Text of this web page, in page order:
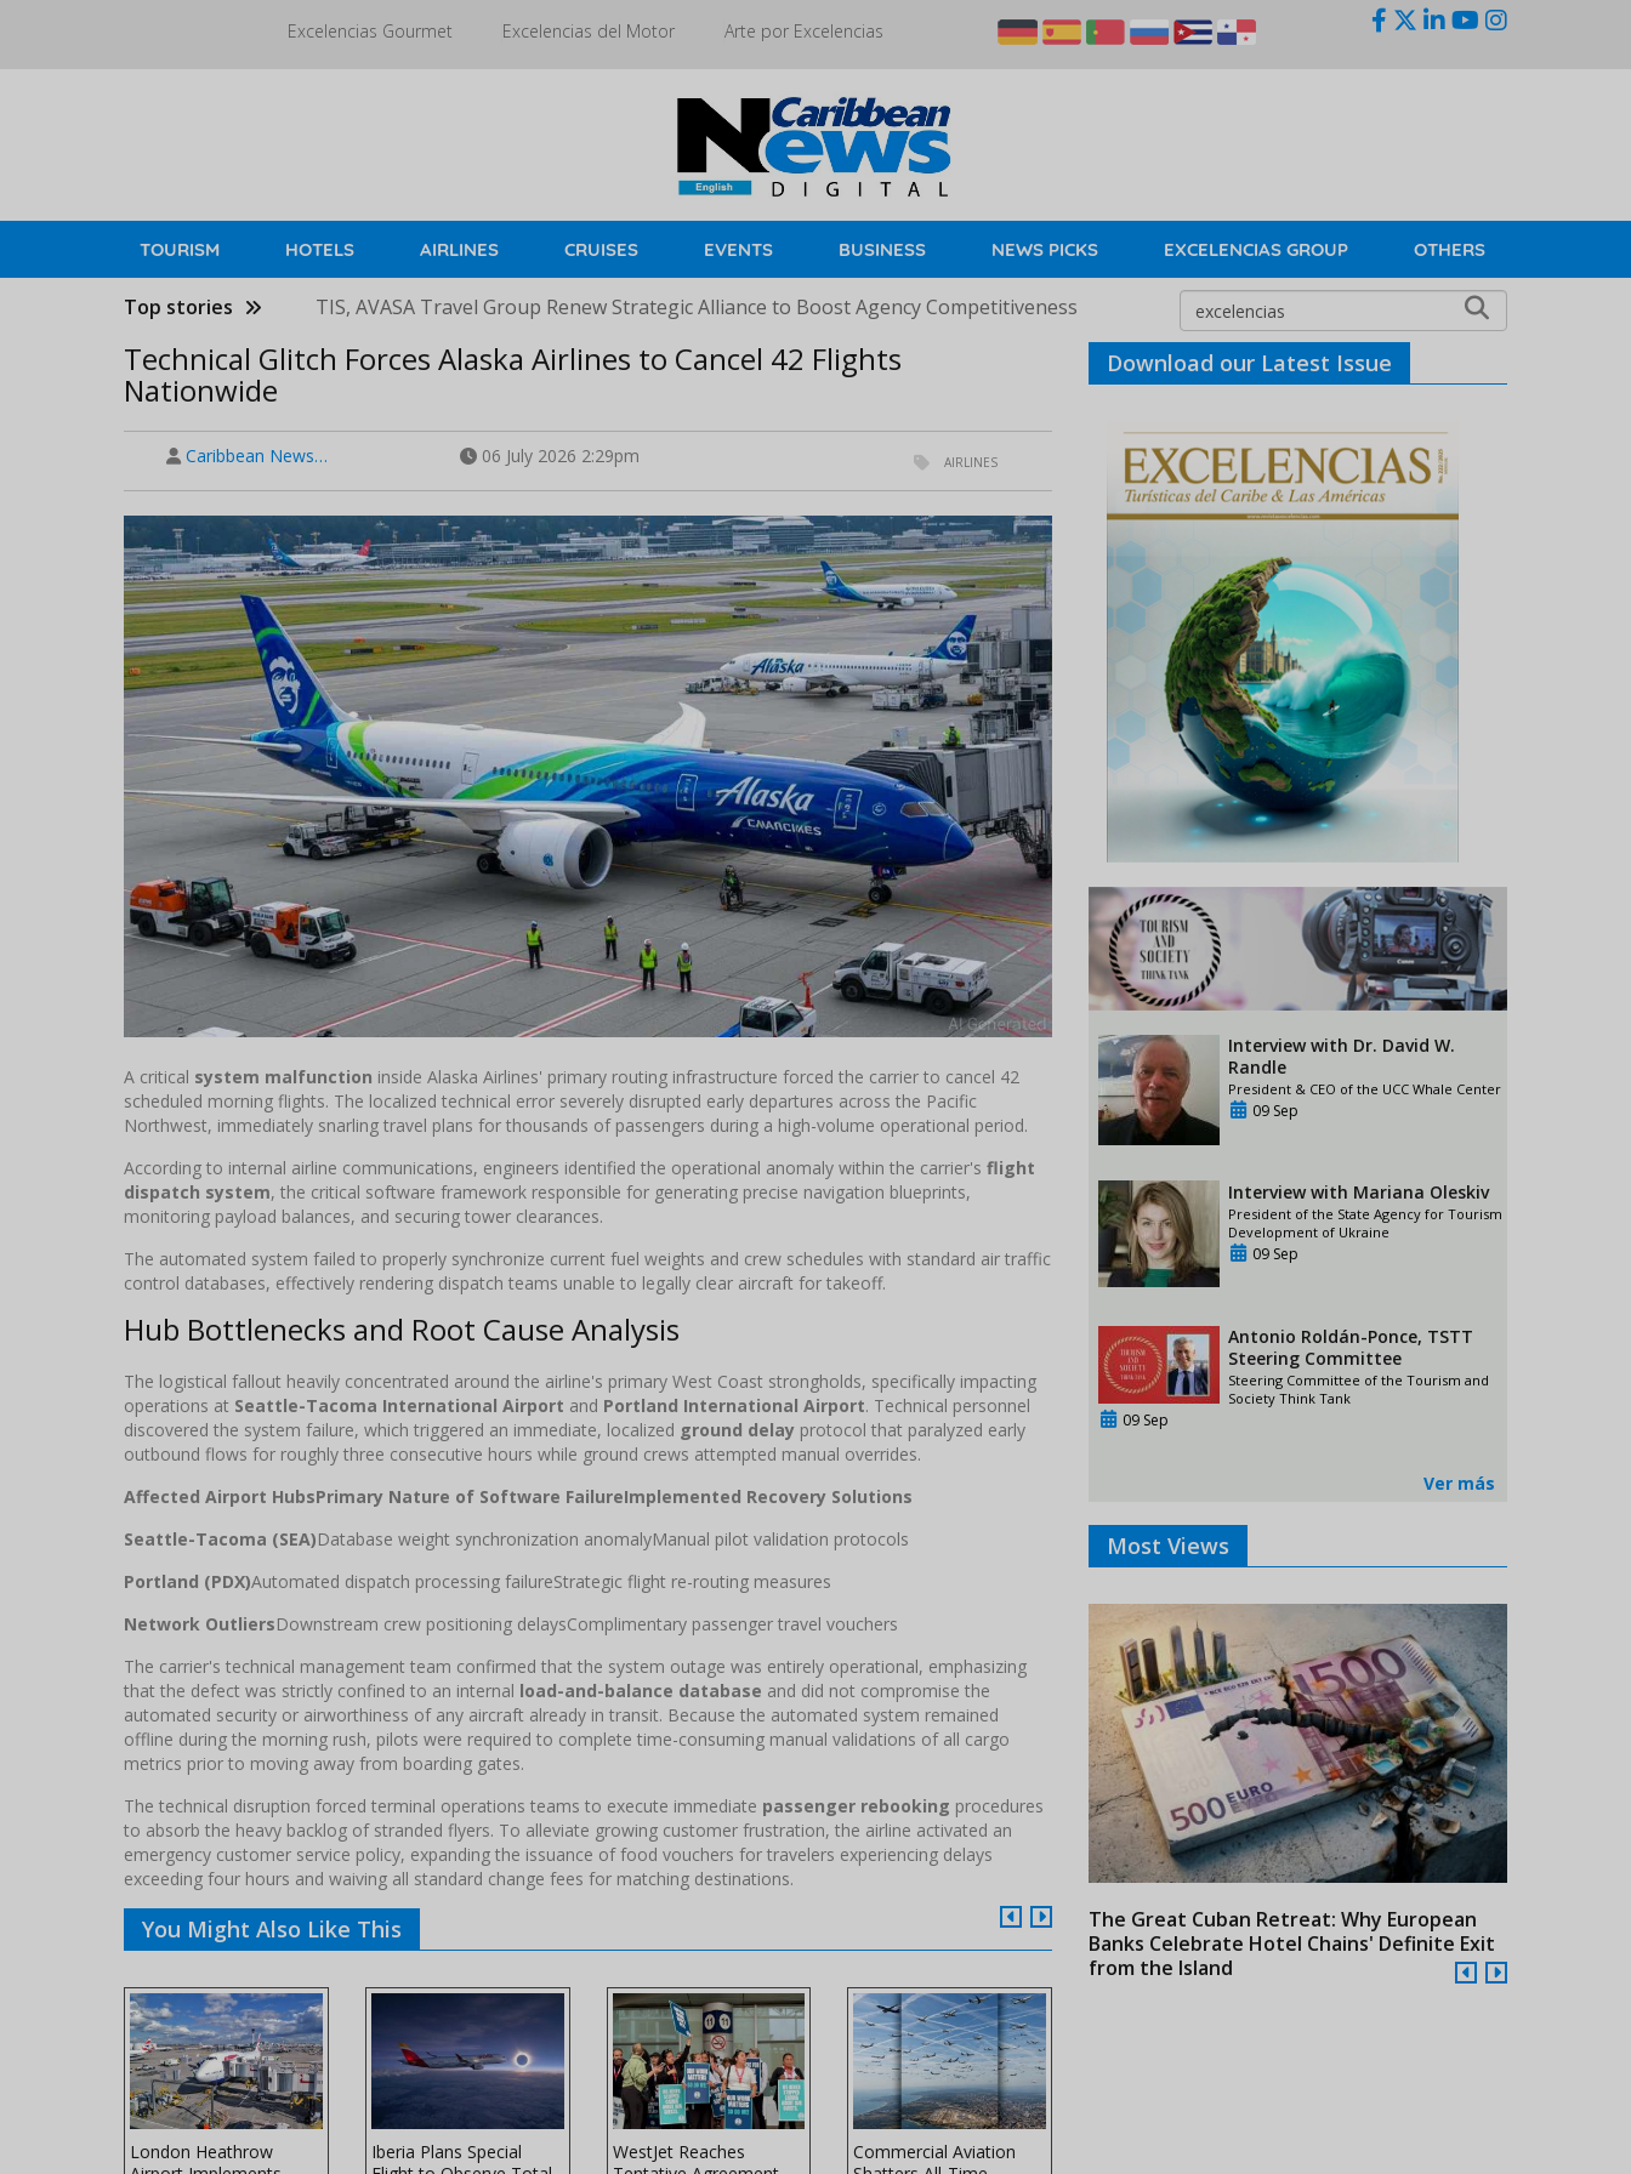
Excelencias Gourmet Excelencias del Motor Arte por Excelencias
TOURISM HOTELS AIRLINES CRUISES EVENTS BUSINESS NEWS PICKS EXCELENCIAS GROUP OTHERS
Top stories TIS, AVASA Travel Group Renew Strategic Alliance to Boost Agency Competitiveness
Technical Glitch Forces Alaska Airlines to Cancel 42 Flights
Nationwide
Caribbean News… 06 July 2026 2:29pm AIRLINES
A critical system malfunction inside Alaska Airlines' primary routing infrastructure forced the carrier to cancel 42
scheduled morning flights. The localized technical error severely disrupted early departures across the Pacific
Northwest, immediately snarling travel plans for thousands of passengers during a high-volume operational period.
According to internal airline communications, engineers identified the operational anomaly within the carrier's flight
dispatch system, the critical software framework responsible for generating precise navigation blueprints,
monitoring payload balances, and securing tower clearances.
The automated system failed to properly synchronize current fuel weights and crew schedules with standard air traffic
control databases, effectively rendering dispatch teams unable to legally clear aircraft for takeoff.
Hub Bottlenecks and Root Cause Analysis
The logistical fallout heavily concentrated around the airline's primary West Coast strongholds, specifically impacting
operations at Seattle-Tacoma International Airport and Portland International Airport. Technical personnel
discovered the system failure, which triggered an immediate, localized ground delay protocol that paralyzed early
outbound flows for roughly three consecutive hours while ground crews attempted manual overrides.
Affected Airport HubsPrimary Nature of Software FailureImplemented Recovery Solutions
Seattle-Tacoma (SEA)Database weight synchronization anomalyManual pilot validation protocols
Portland (PDX)Automated dispatch processing failureStrategic flight re-routing measures
Network OutliersDownstream crew positioning delaysComplimentary passenger travel vouchers
The carrier's technical management team confirmed that the system outage was entirely operational, emphasizing
that the defect was strictly confined to an internal load-and-balance database and did not compromise the
automated security or airworthiness of any aircraft already in transit. Because the automated system remained
offline during the morning rush, pilots were required to complete time-consuming manual validations of all cargo
metrics prior to moving away from boarding gates.
The technical disruption forced terminal operations teams to execute immediate passenger rebooking procedures
to absorb the heavy backlog of stranded flyers. To alleviate growing customer frustration, the airline activated an
emergency customer service policy, expanding the issuance of food vouchers for travelers experiencing delays
exceeding four hours and waiving all standard change fees for matching destinations.
You Might Also Like This
London Heathrow
Iberia Plans Special
WestJet Reaches
Commercial Aviation
Download our Latest Issue
Interview with Dr. David W.
Randle
President & CEO of the UCC Whale Center
09 Sep
Interview with Mariana Oleskiv
President of the State Agency for Tourism
Development of Ukraine
09 Sep
Antonio Roldán-Ponce, TSTT
Steering Committee
Steering Committee of the Tourism and
Society Think Tank
09 Sep
Ver más
Most Views
The Great Cuban Retreat: Why European
Banks Celebrate Hotel Chains' Definite Exit
from the Island